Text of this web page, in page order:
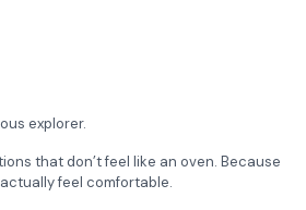
explorer.
that don’t feel like an oven. Because
feel comfortable.